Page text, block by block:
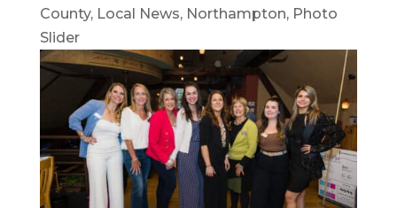
County, Local News, Northampton, Photo
Slider